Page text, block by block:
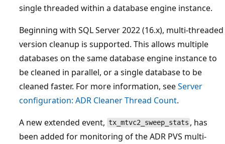
single threaded within a database engine instance.
Beginning with SQL Server 2022 (16.x), multi-threaded
version cleanup is supported. This allows multiple
databases on the same database engine instance to
be cleaned in parallel, or a single database to be
cleaned faster. For more information, seeServer
configuration: ADR Cleaner Thread Count.
A new extended event, tx_mtvc2_sweep_stats , has
been added for monitoring of the ADR PVS multi-